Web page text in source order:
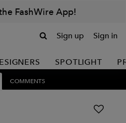
FashWire App!
Sign up Sign in
SPOTLIGHT
COMMENTS